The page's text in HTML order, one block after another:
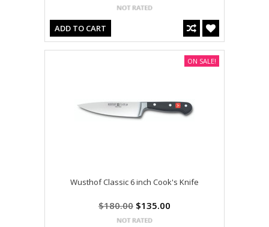
ADD TO CART
Wusthof Classic 6 inch Cook's Knife
$180.00 $135.00
ON SALE!